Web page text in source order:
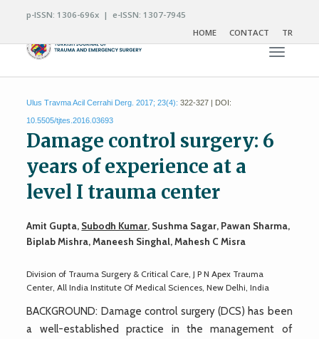
p-ISSN: 1306-696x | e-ISSN: 1307-7945
HOME
CONTACT TR
Toggle
Ulus Travma Acil Cerrahi Derg. 2017; 23(4): 322-327 | DOI:
10.5505/tjtes.2016.03693
Damage control surgery: 6
years of experience at a
level I trauma center
Amit Gupta, Subodh Kumar, Sushma Sagar, Pawan Sharma,
Biplab Mishra, Maneesh Singhal, Mahesh C Misra
Division of Trauma Surgery & Critical Care, J P N Apex Trauma
Center, All India Institute Of Medical Sciences, New Delhi, India
BACKGROUND: Damage control surgery (DCS) has been
a well-established practice in the management of